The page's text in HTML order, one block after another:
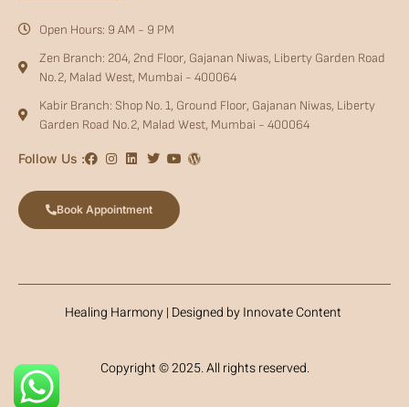
Open Hours: 9 AM - 9 PM
Zen Branch: 204, 2nd Floor, Gajanan Niwas, Liberty Garden Road
No.2, Malad West, Mumbai - 400064
Kabir Branch: Shop No. 1, Ground Floor, Gajanan Niwas, Liberty
Garden Road No.2, Malad West, Mumbai - 400064
Follow Us :
Book Appointment
Healing Harmony | Designed by Innovate Content
Copyright © 2025. All rights reserved.